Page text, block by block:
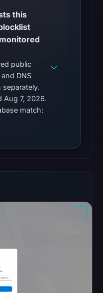
this
public
DNS
Aug 7, 2026.
match: